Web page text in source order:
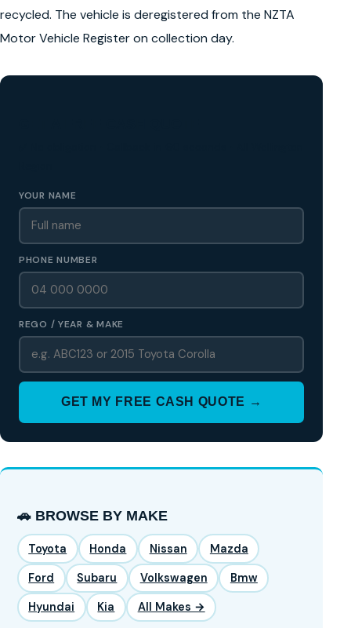
recycled. The vehicle is deregistered from the NZTA
Motor Vehicle Register on collection day.
YOUR NAME
PHONE NUMBER
REGO / YEAR & MAKE
GET MY FREE CASH QUOTE →
🚗 BROWSE BY MAKE
Toyota Honda Nissan Mazda
Ford Subaru Volkswagen Bmw
Hyundai Kia All Makes →